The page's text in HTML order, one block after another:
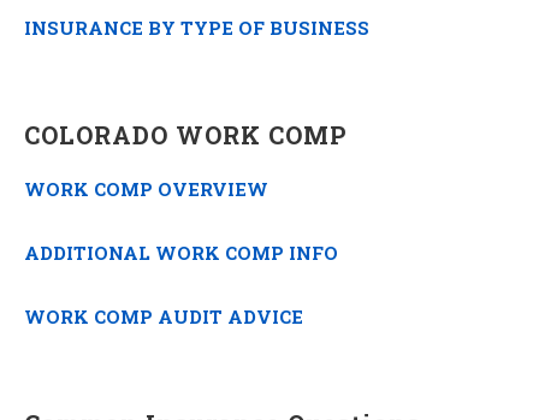
INSURANCE BY TYPE OF BUSINESS
COLORADO WORK COMP
WORK COMP OVERVIEW
ADDITIONAL WORK COMP INFO
WORK COMP AUDIT ADVICE